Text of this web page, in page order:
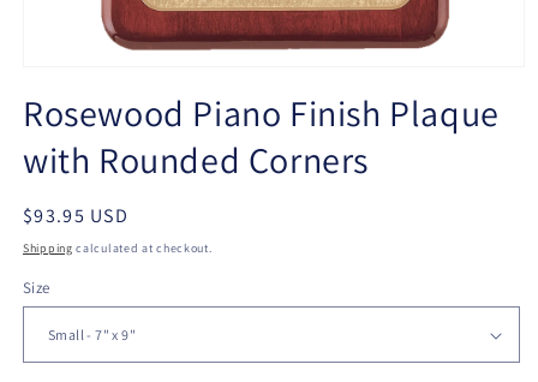
1
in
modal
Rosewood Piano Finish Plaque
with Rounded Corners
Regular
price
$93.95 USD
Shipping calculated at checkout.
Size